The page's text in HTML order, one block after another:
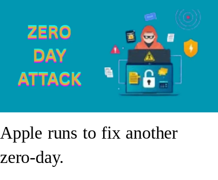
Apple runs to fix another
zero-day.